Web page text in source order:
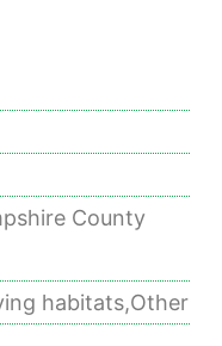
County
habitats,Other